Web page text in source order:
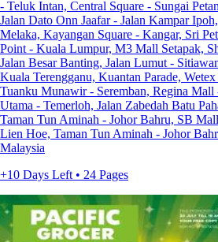
- Teluk Intan, Central Square - Sungai
Jalan Dato Onn Jaafar - Jalan Kampar
Melaka, Kayangan Square - Kangar, Sri
Point - Kuala Lumpur, M3 Mall Setapak,
Jalan Besar Banting, Jalan Lumut -
Kuala Terengganu, Kuantan Parade,
Tuanku Munawir - Seremban, Regina
Utama - Temerloh, Jalan Zabedah Batu
Taman Tun Aminah - Johor Bahru, SB
Lien Hoe, Taman Tun Aminah - Johor
Malaysia
+10 Days Left • 24 Pages